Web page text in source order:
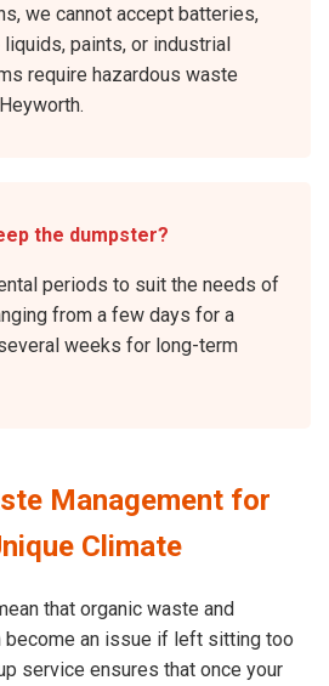
we cannot accept batteries,
paints, or industrial
require hazardous waste
the dumpster?
periods to suit the needs of
from a few days for a
weeks for long-term
Management for
Climate
that organic waste and
become an issue if left sitting too
service ensures that once your